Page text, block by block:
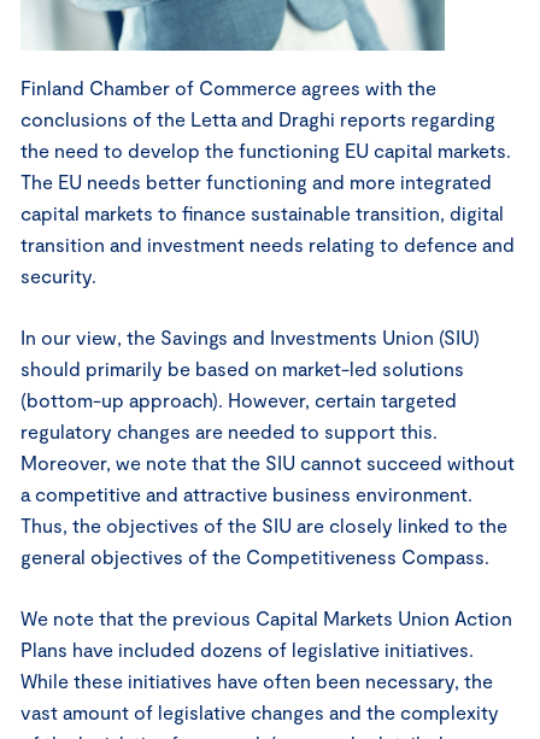
Finland Chamber of Commerce agrees with the
conclusions of the Letta and Draghi reports regarding
the need to develop the functioning EU capital markets.
The EU needs better functioning and more integrated
capital markets to finance sustainable transition, digital
transition and investment needs relating to defence and
security.
In our view, the Savings and Investments Union (SIU)
should primarily be based on market-led solutions
(bottom-up approach). However, certain targeted
regulatory changes are needed to support this.
Moreover, we note that the SIU cannot succeed without
a competitive and attractive business environment.
Thus, the objectives of the SIU are closely linked to the
general objectives of the Competitiveness Compass.
We note that the previous Capital Markets Union Action
Plans have included dozens of legislative initiatives.
While these initiatives have often been necessary, the
vast amount of legislative changes and the complexity